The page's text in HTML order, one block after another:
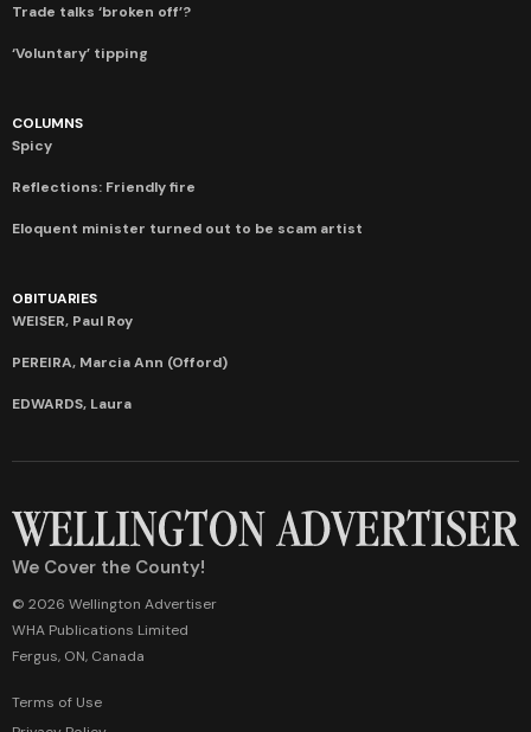
Trade talks ‘broken off’?
‘Voluntary’ tipping
COLUMNS
Spicy
Reflections: Friendly fire
Eloquent minister turned out to be scam artist
OBITUARIES
WEISER, Paul Roy
PEREIRA, Marcia Ann (Offord)
EDWARDS, Laura
We Cover the County!
© 2026 Wellington Advertiser
WHA Publications Limited
Fergus, ON, Canada
Terms of Use